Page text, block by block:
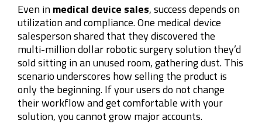
Even inmedical device sales, success depends on
utilization and compliance. One medical device
salesperson shared that they discovered the
multi-million dollar robotic surgery solution they’d
sold sitting in an unused room, gathering dust. This
scenario underscores how selling the product is
only the beginning. If your users do not change
their workflow and get comfortable with your
solution, you cannot grow major accounts.